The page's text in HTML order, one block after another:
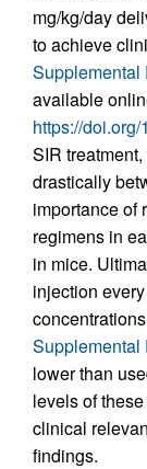
mg/kg/day
to achieve
Supplemental
available
https://
SIR
drastically
importance of
regimens in
in mice.
injection
Supplemental
lower than
levels of
clinical
findings.